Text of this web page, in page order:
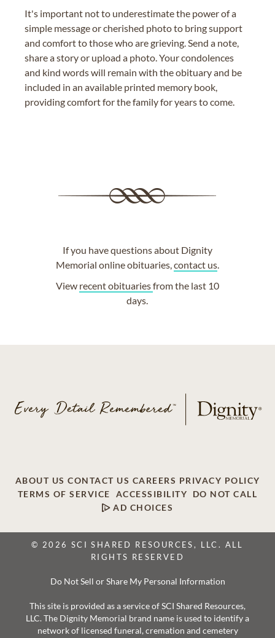
It's important not to underestimate the power of a
simple message or cherished photo to bring support
and comfort to those who are grieving. Send a note,
share a story or upload a photo. Your condolences
and kind words will remain with the obituary and be
included in an available printed memory book,
providing comfort for the family for years to come.
If you have questions about Dignity
Memorial online obituaries,contact us.
View recent obituariesfrom the last 10
days.
ABOUT US CONTACT US CAREERS PRIVACY POLICY
TERMS OF SERVICE
ACCESSIBILITY
DO NOT CALL
AD CHOICES
© 2026 SCI SHARED RESOURCES, LLC. ALL
RIGHTS RESERVED
Do Not Sell or Share My Personal Information
This site is provided as a service of SCI Shared Resources,
LLC. The Dignity Memorial brand name is used to identify a
network of licensed funeral, cremation and cemetery